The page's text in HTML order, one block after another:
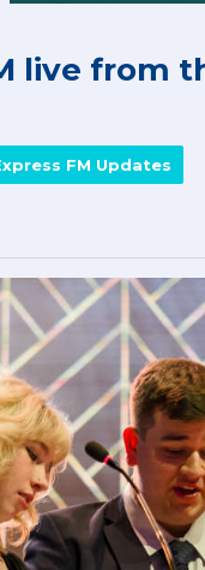
live from
FM Updates